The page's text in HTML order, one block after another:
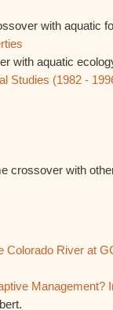
with aquatic
with aquatic
Studies (1982 -
crossover with
Colorado River at
Management?